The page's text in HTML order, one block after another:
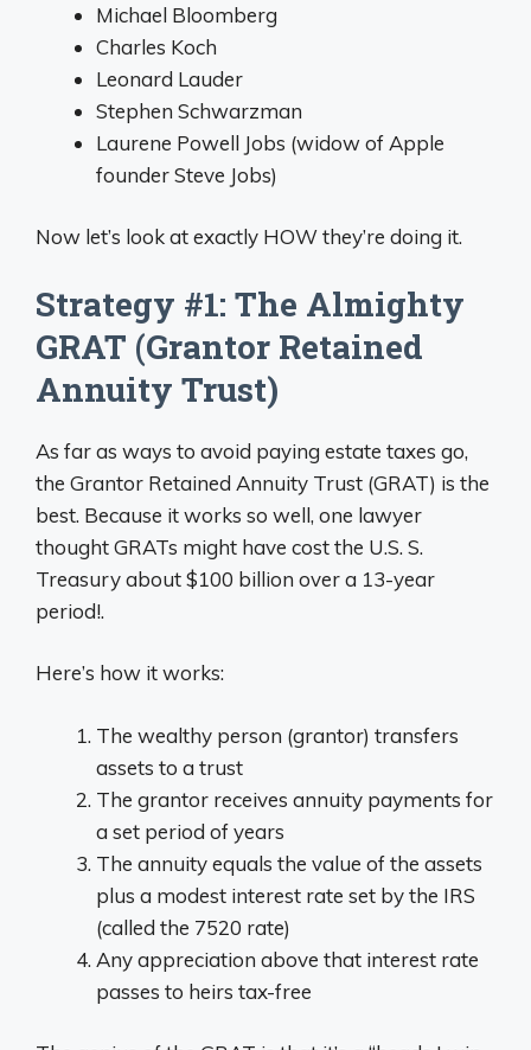
Michael Bloomberg
Charles Koch
Leonard Lauder
Stephen Schwarzman
Laurene Powell Jobs (widow of Apple
founder Steve Jobs)
Now let’s look at exactly HOW they’re doing it.
Strategy #1: The Almighty
GRAT (Grantor Retained
Annuity Trust)
As far as ways to avoid paying estate taxes go,
the Grantor Retained Annuity Trust (GRAT) is the
best. Because it works so well, one lawyer
thought GRATs might have cost the U.S. S.
Treasury about $100 billion over a 13-year
period!.
Here’s how it works:
The wealthy person (grantor) transfers
assets to a trust
The grantor receives annuity payments for
a set period of years
The annuity equals the value of the assets
plus a modest interest rate set by the IRS
(called the 7520 rate)
Any appreciation above that interest rate
passes to heirs tax-free